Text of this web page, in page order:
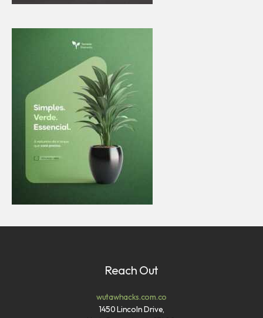
Reach Out
wutawhacks.com.co
1450 Lincoln Drive,